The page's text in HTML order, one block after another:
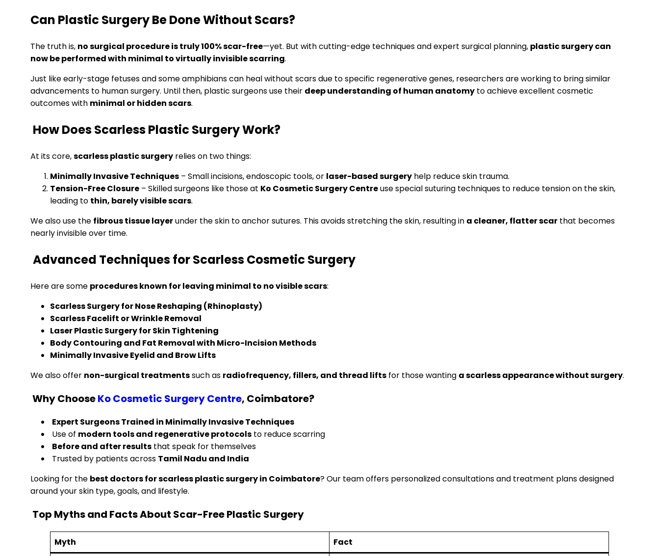
Can Plastic Surgery Be Done Without Scars?
The truth is, no surgical procedure is truly 100% scar-free—yet. But with cutting-edge techniques and expert surgical planning, plastic surgery can
now be performed with minimal to virtually invisible scarring.
Just like early-stage fetuses and some amphibians can heal without scars due to specific regenerative genes, researchers are working to bring similar
advancements to human surgery. Until then, plastic surgeons use their deep understanding of human anatomy to achieve excellent cosmetic
outcomes with minimal or hidden scars.
How Does Scarless Plastic Surgery Work?
At its core,scarless plastic surgery relies on two things:
Minimally Invasive Techniques – Small incisions, endoscopic tools, or laser-based surgery help reduce skin trauma.
Tension-Free Closure – Skilled surgeons like those at Ko Cosmetic Surgery Centreuse special suturing techniques to reduce tension on the skin,
leading to thin, barely visible scars.
We also use the fibrous tissue layerunder the skin to anchor sutures. This avoids stretching the skin, resulting in a cleaner, flatter scar that becomes
nearly invisible over time.
Advanced Techniques for Scarless Cosmetic Surgery
Here are some procedures known for leaving minimal to no visible scars:
Scarless Surgery for Nose Reshaping (Rhinoplasty)
Scarless Facelift or Wrinkle Removal
Laser Plastic Surgery for Skin Tightening
Body Contouring and Fat Removal with Micro-Incision Methods
Minimally Invasive Eyelid and Brow Lifts
We also offer non-surgical treatmentssuch as radiofrequency, fillers, and thread lifts for those wanting a scarless appearance without surgery.
Why ChooseKo Cosmetic Surgery Centre, Coimbatore?
Expert Surgeons Trained in Minimally Invasive Techniques
Use of modern tools and regenerative protocols to reduce scarring
Before and after results that speak for themselves
Trusted by patients across Tamil Nadu and India
Looking for the best doctors for scarless plastic surgery in Coimbatore? Our team offers personalized consultations and treatment plans designed
around your skin type, goals, and lifestyle.
Top Myths and Facts About Scar-Free Plastic Surgery
Myth
Fact